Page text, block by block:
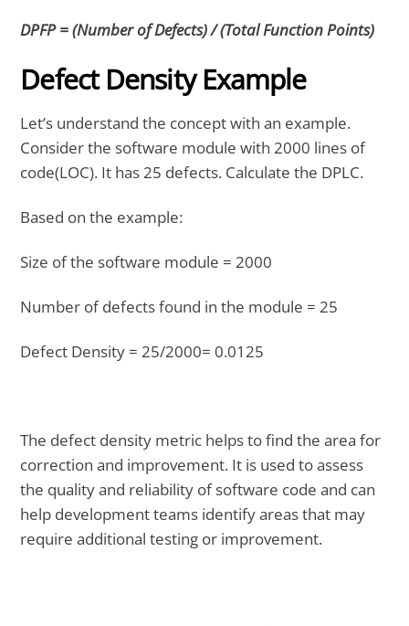
DPFP = (Number of Defects) / (Total Function Points)
Defect Density Example
Let’s understand the concept with an example.
Consider the software module with 2000 lines of
code(LOC). It has 25 defects. Calculate the DPLC.
Based on the example:
Size of the software module = 2000
Number of defects found in the module = 25
Defect Density = 25/2000= 0.0125
The defect density metric helps to find the area for
correction and improvement. It is used to assess
the quality and reliability of software code and can
help development teams identify areas that may
require additional testing or improvement.